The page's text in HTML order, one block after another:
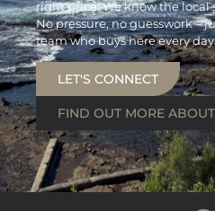
right price. We know the local
No pressure, no guesswork –
team who buys here every
LET'S CONNECT
FIND OUT MORE